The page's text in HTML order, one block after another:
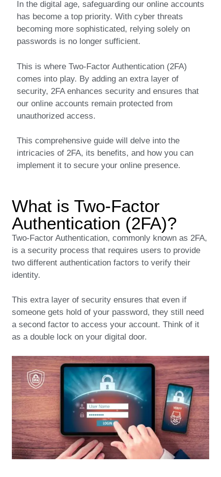
In the digital age, safeguarding our online accounts
has become a top priority. With cyber threats
becoming more sophisticated, relying solely on
passwords is no longer sufficient.
This is where Two-Factor Authentication (2FA)
comes into play. By adding an extra layer of
security, 2FA enhances security and ensures that
our online accounts remain protected from
unauthorized access.
This comprehensive guide will delve into the
intricacies of 2FA, its benefits, and how you can
implement it to secure your online presence.
What is Two-Factor
Authentication (2FA)?
Two-Factor Authentication, commonly known as 2FA,
is a security process that requires users to provide
two different authentication factors to verify their
identity.
This extra layer of security ensures that even if
someone gets hold of your password, they still need
a second factor to access your account. Think of it
as a double lock on your digital door.